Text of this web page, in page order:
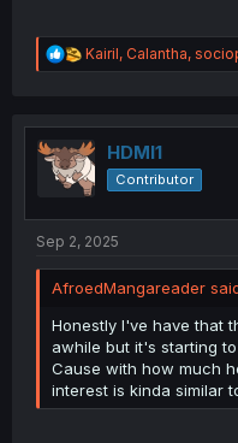
R
e
t
i
o
n
Kairil, Calantha,
HDMI1
Contributor
Sep 2, 2025
AfroedMangareader
Honestly I've have that
awhile but it's starting
Cause with how much
interest is kinda similar